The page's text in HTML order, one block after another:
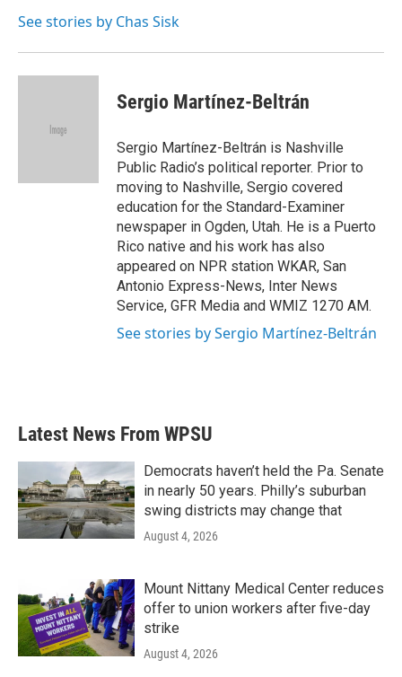
See stories by Chas Sisk
Sergio Martínez-Beltrán
Sergio Martínez-Beltrán is Nashville
Public Radio’s political reporter. Prior to
moving to Nashville, Sergio covered
education for the Standard-Examiner
newspaper in Ogden, Utah. He is a Puerto
Rico native and his work has also
appeared on NPR station WKAR, San
Antonio Express-News, Inter News
Service, GFR Media and WMIZ 1270 AM.
See stories by Sergio Martínez-Beltrán
Latest News From WPSU
Democrats haven’t held the Pa. Senate
in nearly 50 years. Philly’s suburban
swing districts may change that
August 4, 2026
Mount Nittany Medical Center reduces
offer to union workers after five-day
strike
August 4, 2026